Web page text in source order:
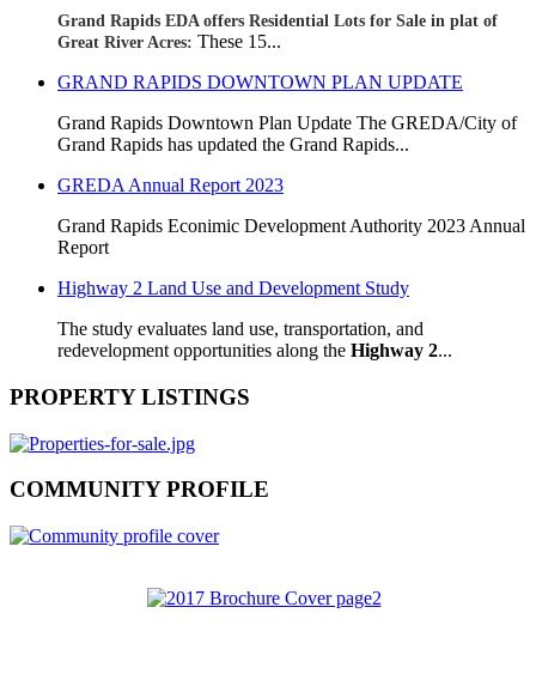
Grand Rapids EDA offers Residential Lots for Sale in plat of
Great River Acres: These 15...
GRAND RAPIDS DOWNTOWN PLAN UPDATE
Grand Rapids Downtown Plan Update The GREDA/City of
Grand Rapids has updated the Grand Rapids...
GREDA Annual Report 2023
Grand Rapids Econimic Development Authority 2023 Annual
Report
Highway 2 Land Use and Development Study
The study evaluates land use, transportation, and
redevelopment opportunities along the Highway 2...
PROPERTY LISTINGS
COMMUNITY PROFILE